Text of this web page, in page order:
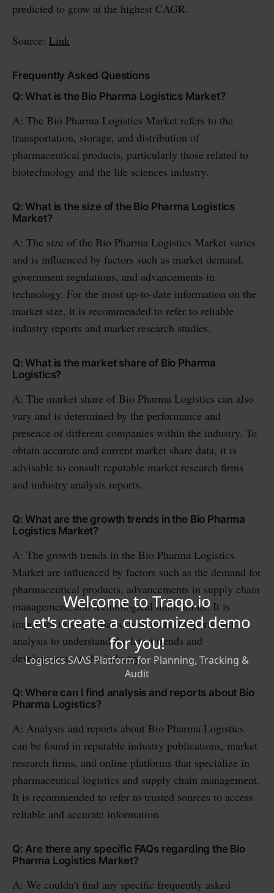
predicted to grow at the highest CAGR.
Source: Link
Frequently Asked Questions
Q: What is the Bio Pharma Logistics Market?
A: The Bio Pharma Logistics Market refers to the
transportation, storage, and distribution of
pharmaceutical products, particularly those related to
biotechnology and the life sciences industry.
Q: What is the size of the Bio Pharma Logistics
Market?
A: The size of the Bio Pharma Logistics Market varies
and is influenced by factors such as market demand,
government regulations, and advancements in
technology. For the most up-to-date information on the
market size, it is recommended to refer to reliable
industry reports and market research studies.
Q: What is the market share of Bio Pharma
Logistics?
A: The market share of Bio Pharma Logistics can also
vary and is determined by the performance and
presence of different companies within the industry. To
obtain accurate and current market share data, it is
advisable to consult reputable market research firms
and industry analysis reports.
Q: What are the growth trends in the Bio Pharma
Logistics Market?
A: The growth trends in the Bio Pharma Logistics
Market are influenced by factors such as the demand for
pharmaceutical products, advancements in supply chain
management, and technological innovations. It is
important to stay updated with market reports and
analysis to understand the latest trends and
developments in the industry.
Q: Where can I find analysis and reports about Bio
Pharma Logistics?
A: Analysis and reports about Bio Pharma Logistics
can be found in reputable industry publications, market
research firms, and online platforms that specialize in
pharmaceutical logistics and supply chain management.
It is recommended to refer to trusted sources to access
reliable and accurate information.
Q: Are there any specific FAQs regarding the Bio
Pharma Logistics Market?
A: We couldn't find any specific frequently asked